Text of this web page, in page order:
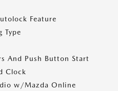
Feature
Type
And Push Button Start
Clock
w/Mazda Online